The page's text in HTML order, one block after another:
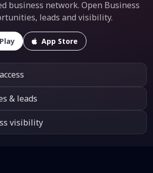
business network. Open Business
leads and visibility.
App Store
& leads
visibility